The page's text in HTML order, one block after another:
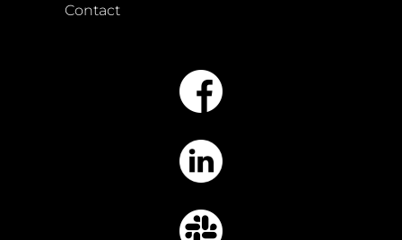
Contact